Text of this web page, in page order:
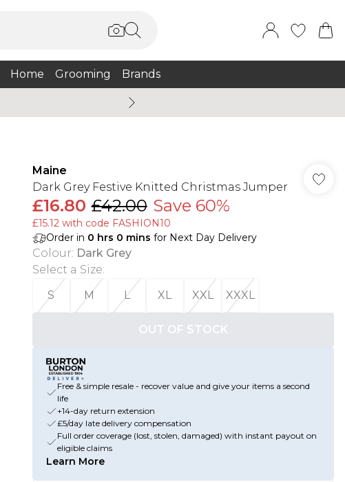
Home Grooming Brands
Maine
Dark Grey Festive Knitted Christmas Jumper
£16.80 £42.00 Save 60%
£15.12 with code FASHION10
Order in 0 hrs 0 mins for Next Day Delivery
Colour: Dark Grey
Select a Size:
S
M L XL XXL XXXL
OUT OF STOCK
Free & simple resale - recover value and give your items a second
life
+14-day return extension
£5/day late delivery compensation
Full order coverage (lost, stolen, damaged) with instant payout on
eligible claims
Learn More